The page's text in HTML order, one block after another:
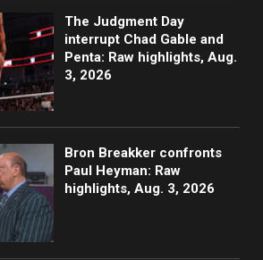
The Judgment Day
interrupt Chad Gable and
Penta: Raw highlights, Aug.
3, 2026
Bron Breakker confronts
Paul Heyman: Raw
highlights, Aug. 3, 2026